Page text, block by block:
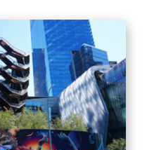
Apartments